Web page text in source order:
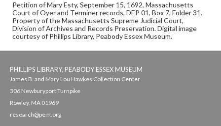
Petition of Mary Esty, September 15, 1692, Massachusetts
Court of Oyer and Terminer records, DEP 01, Box 7, Folder 31.
Property of the Massachusetts Supreme Judicial Court,
Division of Archives and Records Preservation. Digital image
courtesy of Phillips Library, Peabody Essex Museum.
PHILLIPS LIBRARY, PEABODY ESSEX MUSEUM
James B. and Mary Lou Hawkes Collection Center
306 Newburyport Turnpike
Rowley, MA 01969
research@pem.org